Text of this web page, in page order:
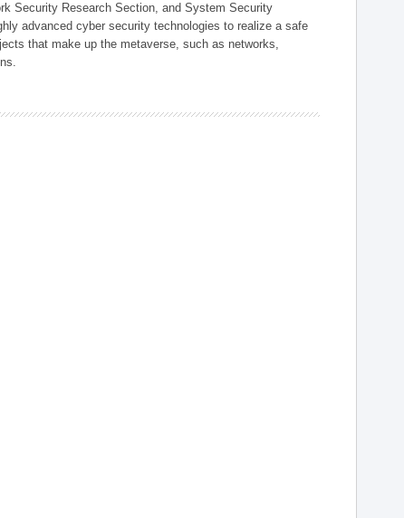
Security Research Section, and System Security
advanced cyber security technologies to realize a safe
that make up the metaverse, such as networks,